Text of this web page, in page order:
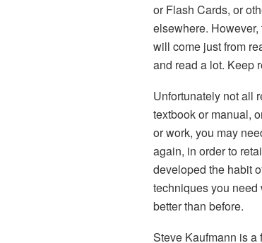
or Flash Cards, or
elsewhere.
will come just from
and read a lot. Keep
Unfortunately not all
textbook or manual,
or work, you may
again, in order to
developed the habit
techniques you
better than before.
Steve Kaufmann is